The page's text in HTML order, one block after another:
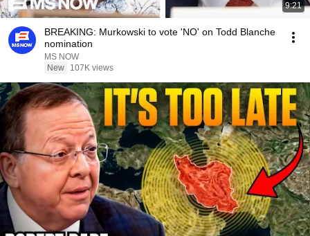
9:21
BREAKING: Murkowski to vote 'NO' on Todd Blanche
nomination
MS NOW
New
107K views